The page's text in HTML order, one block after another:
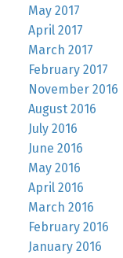
May 2017
April 2017
March 2017
February 2017
November 2016
August 2016
July 2016
June 2016
May 2016
April 2016
March 2016
February 2016
January 2016